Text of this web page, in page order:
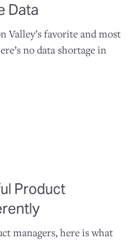
Data
Valley’s favorite and most
no data shortage in
Product
managers, here is what